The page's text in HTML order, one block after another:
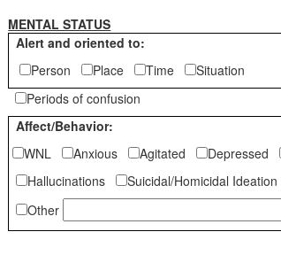
MENTAL STATUS
Alert and oriented to:
Person
Place Time
Situation
Periods of confusion
Affect/Behavior:
WNL
Anxious Agitated Depressed
Hallucinations
Suicidal/Homicidal Ideation
Other